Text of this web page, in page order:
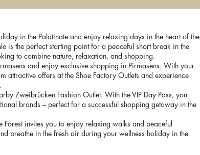
in the Palatinate and enjoy relaxing days in the heart of the
is the perfect starting point for a peaceful short break in the
to combine nature, relaxation, and shopping.
and enjoy exclusive shopping in Pirmasens. With your
attractive offers at the Shoe Factory Outlets and experience
Zweibrücken Fashion Outlet. With the VIP Day Pass, you
brands – perfect for a successful shopping getaway in the
Forest invites you to enjoy relaxing walks and peaceful
breathe in the fresh air during your wellness holiday in the